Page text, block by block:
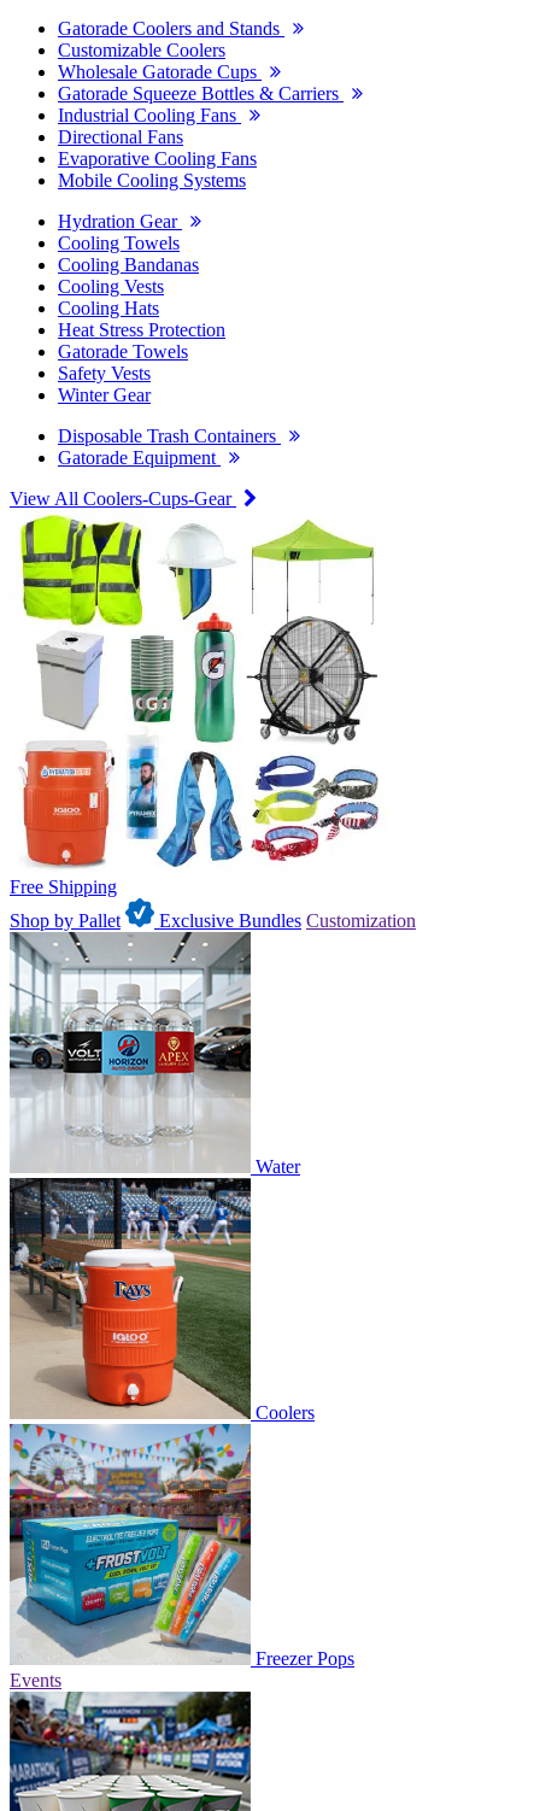
Gatorade Coolers and Stands
Customizable Coolers
Wholesale Gatorade Cups
Gatorade Squeeze Bottles & Carriers
Industrial Cooling Fans
Directional Fans
Evaporative Cooling Fans
Mobile Cooling Systems
Hydration Gear
Cooling Towels
Cooling Bandanas
Cooling Vests
Cooling Hats
Heat Stress Protection
Gatorade Towels
Safety Vests
Winter Gear
Disposable Trash Containers
Gatorade Equipment
View All Coolers-Cups-Gear
Free Shipping
Shop by Pallet
Exclusive Bundles Customization
Water
Coolers
Freezer Pops
Events